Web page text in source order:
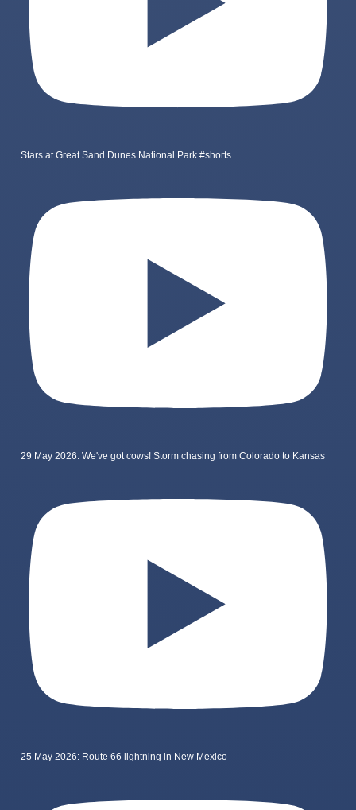
Stars at Great Sand Dunes National Park #shorts
29 May 2026: We've got cows! Storm chasing from Colorado to Kansas
25 May 2026: Route 66 lightning in New Mexico